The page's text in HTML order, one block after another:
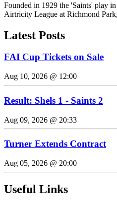
Founded in 1929 the 'Saints' play
Airtricity League at Richmond
Latest Posts
FAI Cup Tickets on Sale
Aug 10, 2026 @ 12:00
Result: Shels 1 - Saints 2
Aug 09, 2026 @ 20:33
Turner Extends Contract
Aug 05, 2026 @ 20:00
Useful Links